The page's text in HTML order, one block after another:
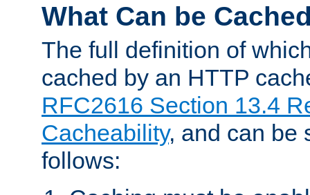
What Can be
The full definition of
cached by an HTTP
RFC2616 Section 13.4
Cacheability, and can be
follows: